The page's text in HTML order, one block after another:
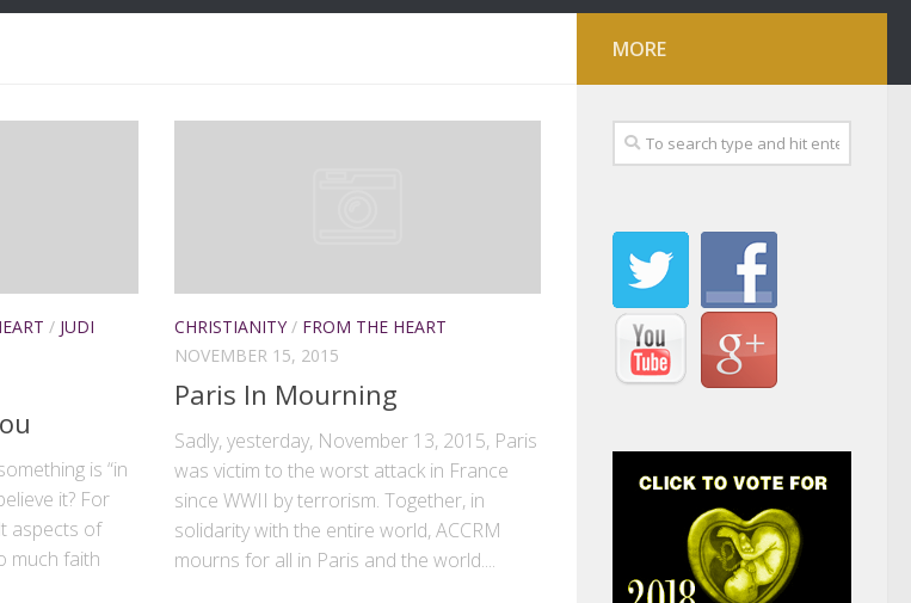
/ JUDI
is “in
it? For
aspects of
much faith
CHRISTIANITY / FROM THE HEART
NOVEMBER 15, 2015
Paris In Mourning
Sadly, yesterday, November 13, 2015, Paris
was victim to the worst attack in France
since WWII by terrorism. Together, in
solidarity with the entire world, ACCRM
mourns for all in Paris and the world....
MORE